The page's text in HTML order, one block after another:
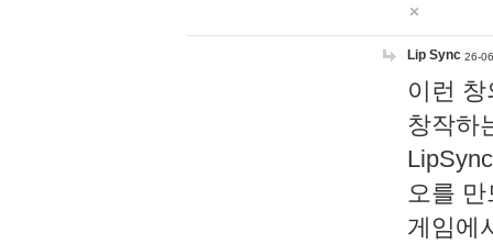
Lip Sync 26-
이런
창작하
오를
게임에